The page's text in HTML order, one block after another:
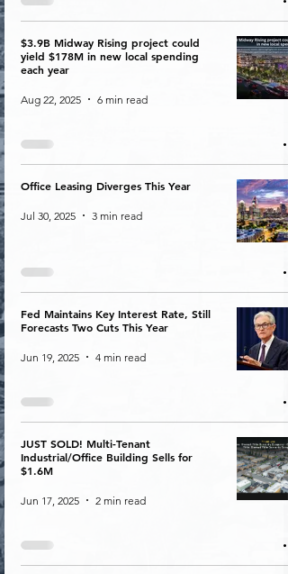
$3.9B Midway Rising project could
yield $178M in new local spending
each year
Aug 22, 2025 6 min read
Office Leasing Diverges This Year
Jul 30, 2025 3 min read
Fed Maintains Key Interest Rate, Still
Forecasts Two Cuts This Year
Jun 19, 2025 4 min read
JUST SOLD! Multi-Tenant
Industrial/Office Building Sells for
$1.6M
Jun 17, 2025 2 min read